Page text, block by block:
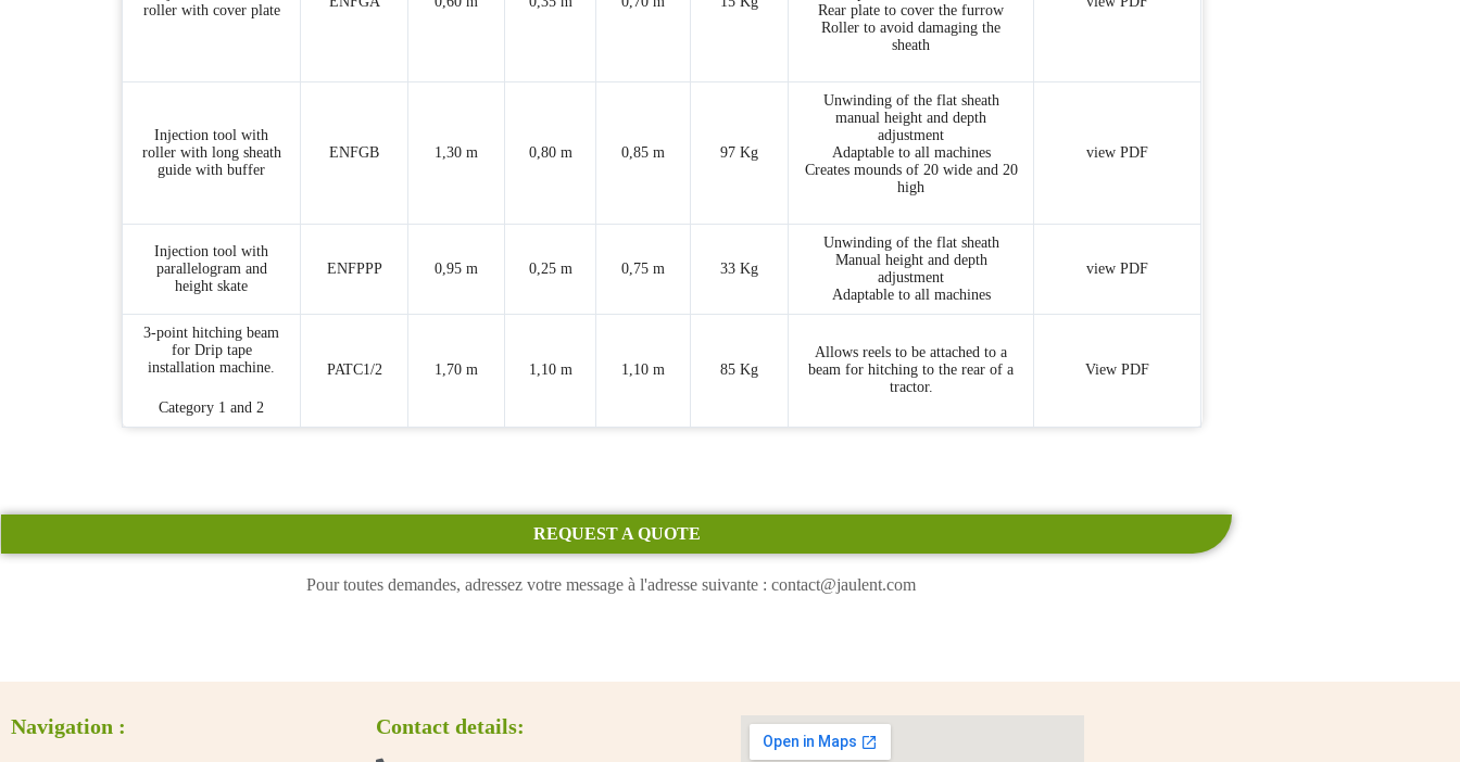
roller with cover plate
Rear plate to cover the furrow
Roller to avoid damaging the
sheath
Injection tool with
roller with long sheath
guide with buffer
ENFGB 1,30 m 0,80 m 0,85 m 97 Kg
Unwinding of the flat sheath
manual height and depth
adjustment
Adaptable to all machines
Creates mounds of 20 wide and 20
high
view PDF
Injection tool with
parallelogram and
height skate
ENFPPP 0,95 m 0,25 m 0,75 m 33 Kg
Unwinding of the flat sheath
Manual height and depth
adjustment
Adaptable to all machines
view PDF
3-point hitching beam
for Drip tape
installation machine.
Category 1 and 2
PATC1/2 1,70 m 1,10 m 1,10 m 85 Kg
Allows reels to be attached to a
beam for hitching to the rear of a
tractor.
View PDF
REQUEST A QUOTE
Pour toutes demandes, adressez votre message à l'adresse suivante : contact@jaulent.com
Navigation : Contact details: